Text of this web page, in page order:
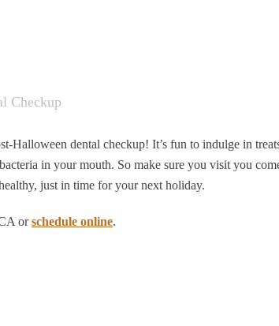
Checkup
Halloween dental checkup! It’s fun to indulge in
in your mouth. So make sure you visit you
just in time for your next holiday.
orschedule online.